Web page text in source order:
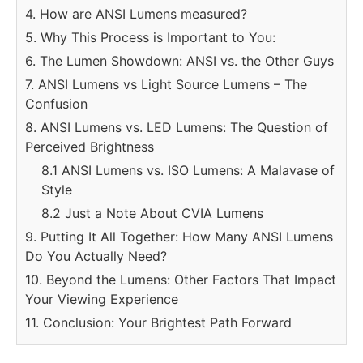
4. How are ANSI Lumens measured?
5. Why This Process is Important to You:
6. The Lumen Showdown: ANSI vs. the Other Guys
7. ANSI Lumens vs Light Source Lumens – The
Confusion
8. ANSI Lumens vs. LED Lumens: The Question of
Perceived Brightness
8.1 ANSI Lumens vs. ISO Lumens: A Malavase of
Style
8.2 Just a Note About CVIA Lumens
9. Putting It All Together: How Many ANSI Lumens
Do You Actually Need?
10. Beyond the Lumens: Other Factors That Impact
Your Viewing Experience
11. Conclusion: Your Brightest Path Forward